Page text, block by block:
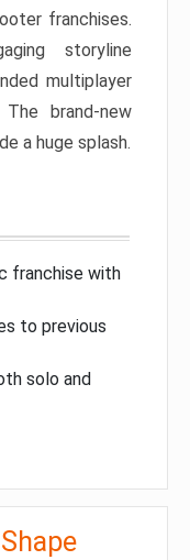
franchises.
storyline
multiplayer
brand-new
a huge splash.
franchise with
to previous
solo and